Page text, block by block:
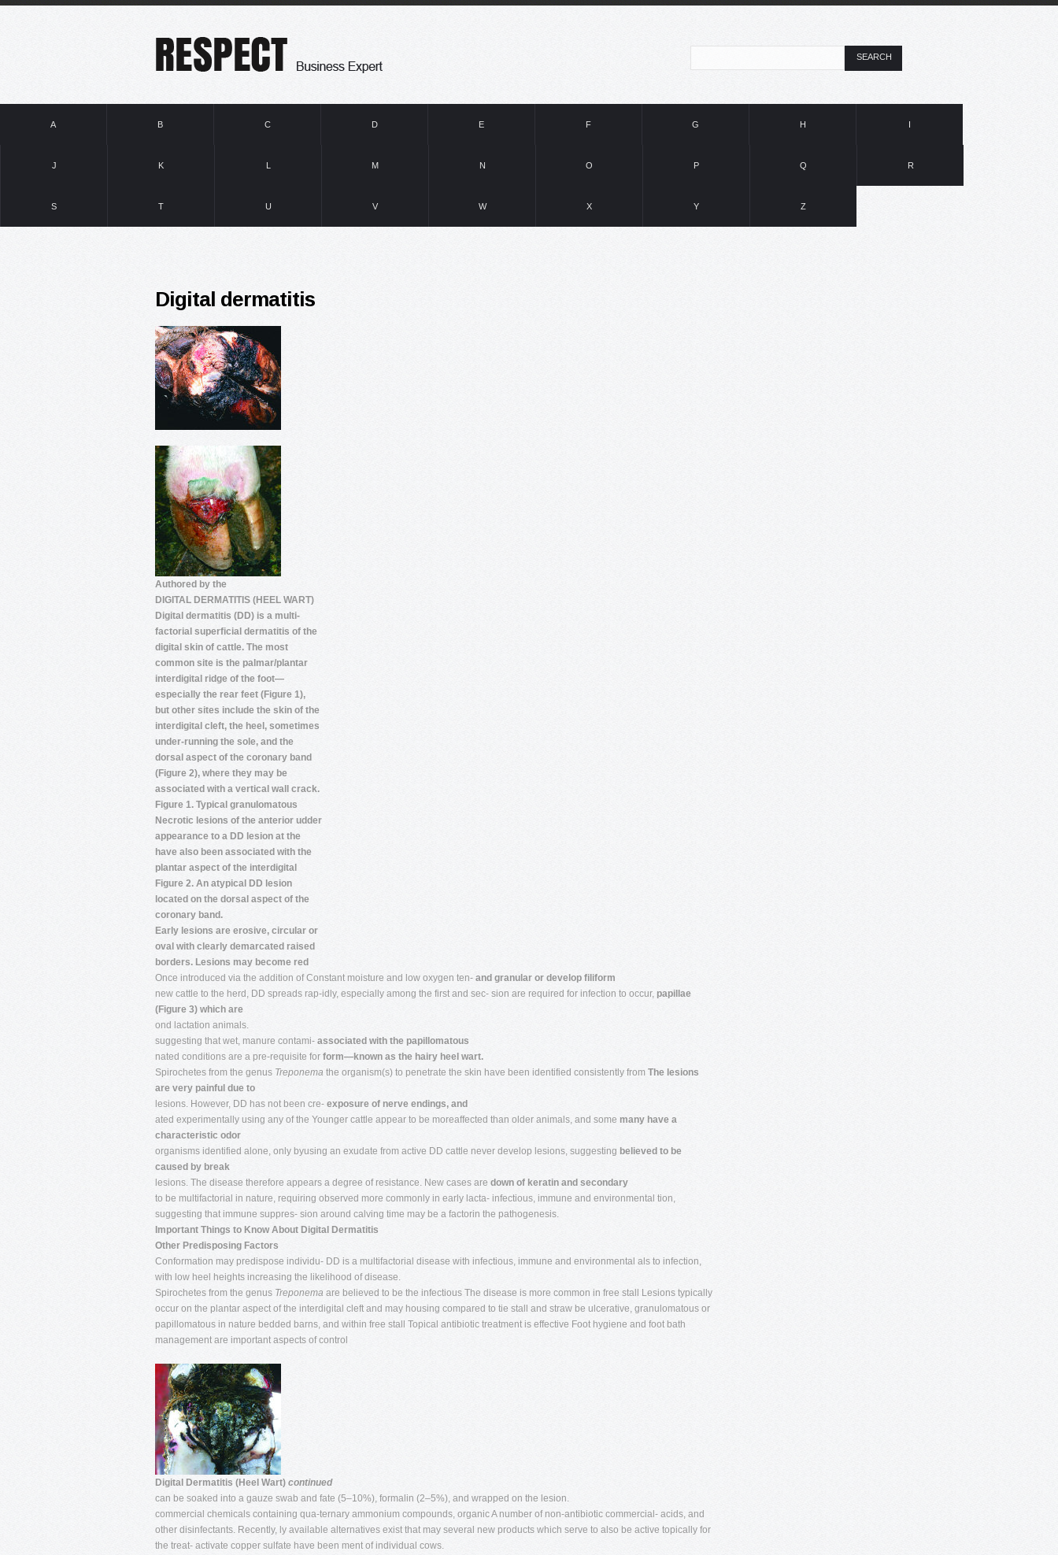
SEARCH
A B C D E F G H I
J K L M N O P Q R
S T U V W X Y Z
Digital dermatitis
Authored by the
DIGITAL DERMATITIS (HEEL WART)
Digital dermatitis (DD) is a multi-
factorial superficial dermatitis of the
digital skin of cattle. The most
common site is the palmar/plantar
interdigital ridge of the foot—
especially the rear feet (Figure 1),
but other sites include the skin of the
interdigital cleft, the heel, sometimes
under-running the sole, and the
dorsal aspect of the coronary band
(Figure 2), where they may be
associated with a vertical wall crack.
Figure 1. Typical granulomatous
Necrotic lesions of the anterior udder
appearance to a DD lesion at the
have also been associated with the
plantar aspect of the interdigital
Figure 2. An atypical DD lesion
located on the dorsal aspect of the
coronary band.
Early lesions are erosive, circular or
oval with clearly demarcated raised
borders. Lesions may become red
Once introduced via the addition of Constant moisture and low oxygen ten- and granular or develop filiform
new cattle to the herd, DD spreads rap-idly, especially among the first and sec- sion are required for infection to occur, papillae
(Figure 3) which are
ond lactation animals.
suggesting that wet, manure contami- associated with the papillomatous
nated conditions are a pre-requisite for form—known as the hairy heel wart.
Spirochetes from the genus Treponema the organism(s) to penetrate the skin have been identified consistently from The lesions
are very painful due to
lesions. However, DD has not been cre- exposure of nerve endings, and
ated experimentally using any of the Younger cattle appear to be moreaffected than older animals, and some many have a
characteristic odor
organisms identified alone, only byusing an exudate from active DD cattle never develop lesions, suggesting believed to be
caused by break
lesions. The disease therefore appears a degree of resistance. New cases are down of keratin and secondary
to be multifactorial in nature, requiring observed more commonly in early lacta- infectious, immune and environmental tion,
suggesting that immune suppres- sion around calving time may be a factorin the pathogenesis.
Important Things to Know About Digital Dermatitis
Other Predisposing Factors
Conformation may predispose individu- DD is a multifactorial disease with infectious, immune and environmental als to infection,
with low heel heights increasing the likelihood of disease.
Spirochetes from the genus Treponema are believed to be the infectious The disease is more common in free stall Lesions typically
occur on the plantar aspect of the interdigital cleft and may housing compared to tie stall and straw be ulcerative, granulomatous or
papillomatous in nature bedded barns, and within free stall Topical antibiotic treatment is effective Foot hygiene and foot bath
management are important aspects of control
Digital Dermatitis (Heel Wart) continued
can be soaked into a gauze swab and fate (5–10%), formalin (2–5%), and wrapped on the lesion.
commercial chemicals containing qua-ternary ammonium compounds, organic A number of non-antibiotic commercial- acids, and
other disinfectants. Recently, ly available alternatives exist that may several new products which serve to also be active topically for
the treat- activate copper sulfate have been ment of individual cows.